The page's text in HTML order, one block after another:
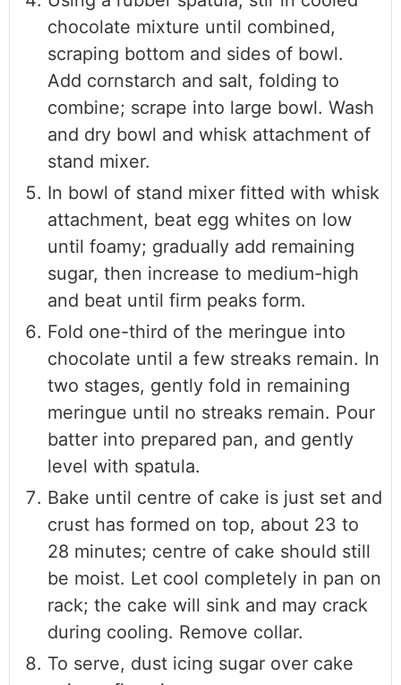
chocolate mixture until combined,
scraping bottom and sides of bowl.
Add cornstarch and salt, folding to
combine; scrape into large bowl. Wash
and dry bowl and whisk attachment of
stand mixer.
In bowl of stand mixer fitted with whisk
attachment, beat egg whites on low
until foamy; gradually add remaining
sugar, then increase to medium-high
and beat until firm peaks form.
Fold one-third of the meringue into
chocolate until a few streaks remain. In
two stages, gently fold in remaining
meringue until no streaks remain. Pour
batter into prepared pan, and gently
level with spatula.
Bake until centre of cake is just set and
crust has formed on top, about 23 to
28 minutes; centre of cake should still
be moist. Let cool completely in pan on
rack; the cake will sink and may crack
during cooling. Remove collar.
To serve, dust icing sugar over cake